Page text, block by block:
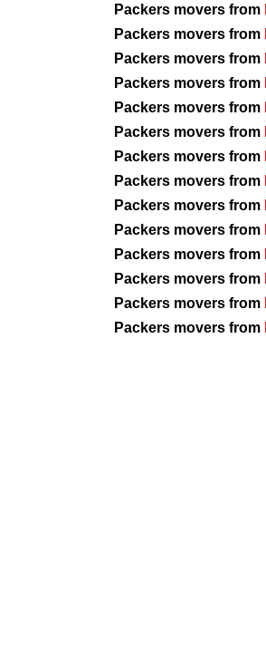
Packers movers from
Packers movers from
Packers movers from
Packers movers from
Packers movers from
Packers movers from
Packers movers from
Packers movers from
Packers movers from
Packers movers from
Packers movers from
Packers movers from
Packers movers from
Packers movers from